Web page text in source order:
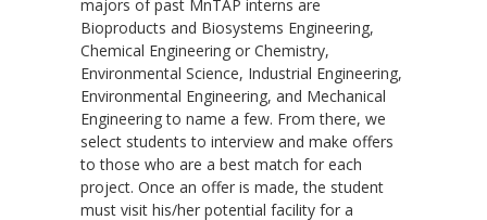
majors of past MnTAP interns are
Bioproducts and Biosystems Engineering,
Chemical Engineering or Chemistry,
Environmental Science, Industrial Engineering,
Environmental Engineering, and Mechanical
Engineering to name a few. From there, we
select students to interview and make offers
to those who are a best match for each
project. Once an offer is made, the student
must visit his/her potential facility for a